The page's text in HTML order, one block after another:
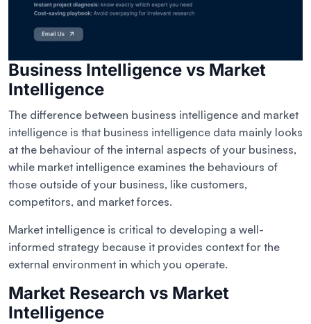
Business Intelligence vs Market
Intelligence
The difference between business intelligence and market
intelligence is that business intelligence data mainly looks
at the behaviour of the internal aspects of your business,
while market intelligence examines the behaviours of
those outside of your business, like customers,
competitors, and market forces.
Market intelligence is critical to developing a well-
informed strategy because it provides context for the
external environment in which you operate.
Market Research vs Market
Intelligence